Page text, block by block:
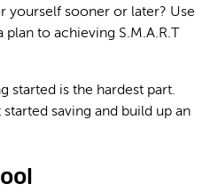
yourself sooner or later? Use
to achieving S.M.A.R.T
started is the hardest part.
saving and build up an